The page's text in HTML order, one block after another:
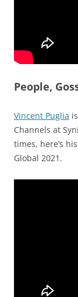
People,
Vincent Puglia
Channels at
times, here’s
Global 2021.